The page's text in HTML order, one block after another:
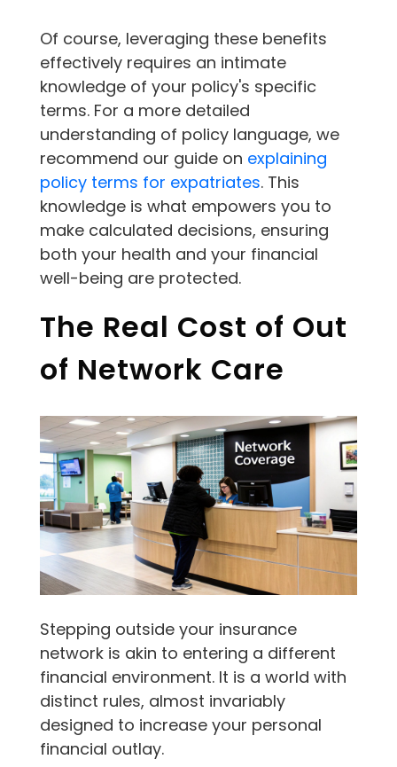
Of course, leveraging these benefits
effectively requires an intimate
knowledge of your policy's specific
terms. For a more detailed
understanding of policy language, we
recommend our guide on explaining
policy terms for expatriates. This
knowledge is what empowers you to
make calculated decisions, ensuring
both your health and your financial
well-being are protected.
The Real Cost of Out
of Network Care
Stepping outside your insurance
network is akin to entering a different
financial environment. It is a world with
distinct rules, almost invariably
designed to increase your personal
financial outlay.